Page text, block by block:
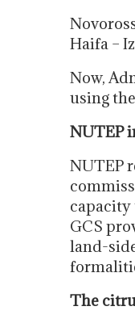
Haifa –
Now,
using
NUTEP
NUTEP
GCS
land-
The